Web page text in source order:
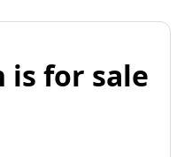
is for sale